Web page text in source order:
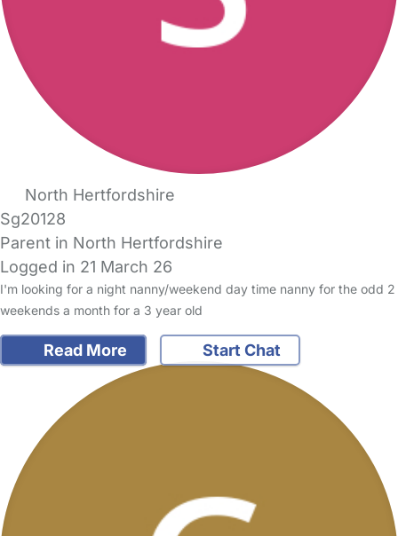
North Hertfordshire
Sg20128
Parent in North Hertfordshire
Logged in 21 March 26
I'm looking for a night nanny/weekend day time nanny for the odd 2
weekends a month for a 3 year old
Read More Start Chat